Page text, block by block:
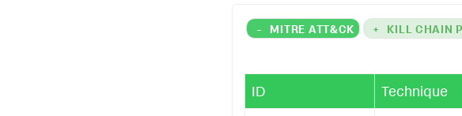
- MITRE ATT&CK + KILL CHAIN
ID Technique